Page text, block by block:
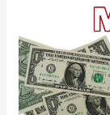
:
Top
Resorts,
May